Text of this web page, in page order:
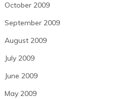
October 2009
September 2009
August 2009
July 2009
June 2009
May 2009